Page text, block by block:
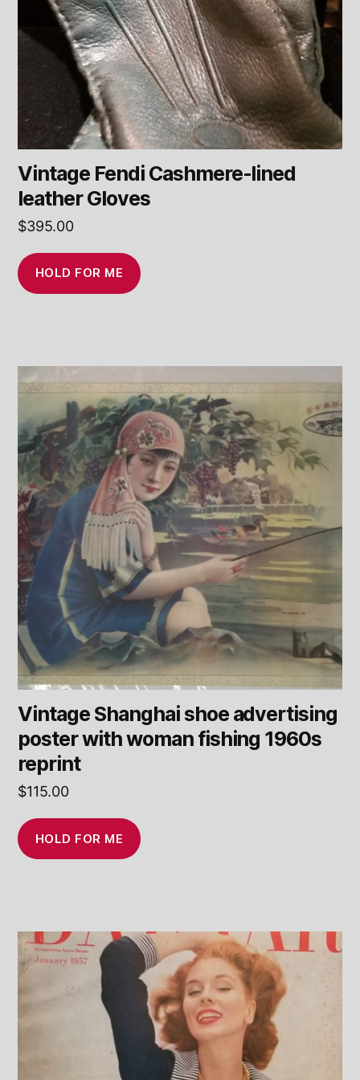
Vintage Fendi Cashmere-lined
leather Gloves
$395.00
HOLD FOR ME
Vintage Shanghai shoe advertising
poster with woman fishing 1960s
reprint
$115.00
HOLD FOR ME